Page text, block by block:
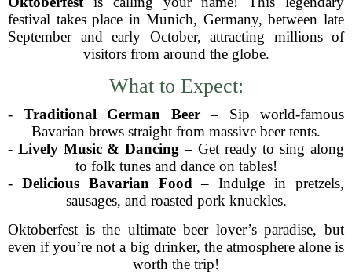
festival takes place in Munich, Germany, between late
September and early October, attracting millions of
visitors from around the globe.
What to Expect:
- Traditional German Beer– Sip world-famous
Bavarian brews straight from massive beer tents.
- Lively Music & Dancing – Get ready to sing along
to folk tunes and dance on tables!
- Delicious Bavarian Food – Indulge in pretzels,
sausages, and roasted pork knuckles.
Oktoberfest is the ultimate beer lover’s paradise, but
even if you’re not a big drinker, the atmosphere alone is
worth the trip!